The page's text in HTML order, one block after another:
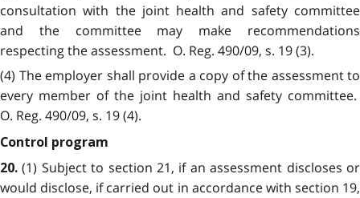
consultation with the joint health and safety committee
and the committee may make recommendations
respecting the assessment. O. Reg. 490/09, s. 19 (3).
(4) The employer shall provide a copy of the assessment to
every member of the joint health and safety committee.
O. Reg. 490/09, s. 19 (4).
Control program
20.(1) Subject to section 21, if an assessment discloses or
would disclose, if carried out in accordance with section 19,